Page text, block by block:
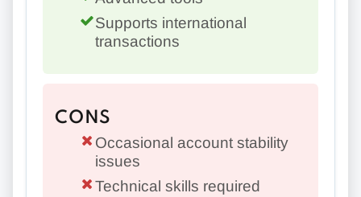
Supports international
transactions
CONS
Occasional account stability
issues
Technical skills required